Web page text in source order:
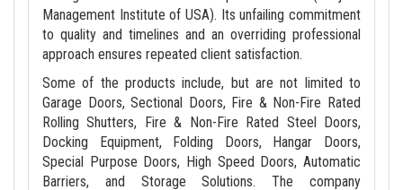
Management Institute of USA). Its unfailing commitment
to quality and timelines and an overriding professional
approach ensures repeated client satisfaction.
Some of the products include, but are not limited to
Garage Doors, Sectional Doors, Fire & Non-Fire Rated
Rolling Shutters, Fire & Non-Fire Rated Steel Doors,
Docking Equipment, Folding Doors, Hangar Doors,
Special Purpose Doors, High Speed Doors, Automatic
Barriers, and Storage Solutions. The company